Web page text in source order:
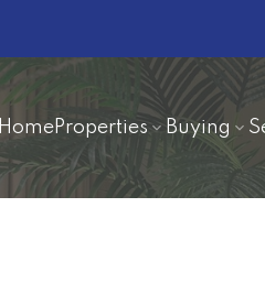
HomeProperties Buying